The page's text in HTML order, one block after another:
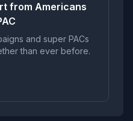
from Americans
and super PACs
than ever before.